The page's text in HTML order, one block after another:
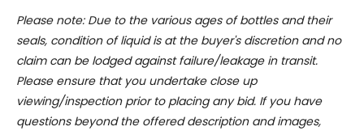
of their services.
Please note: Due to the various ages of bottles and their
seals, condition of liquid is at the buyer's discretion and no
claim can be lodged against failure/leakage in transit.
Please ensure that you undertake close up
viewing/inspection prior to placing any bid. If you have
questions beyond the offered description and images,